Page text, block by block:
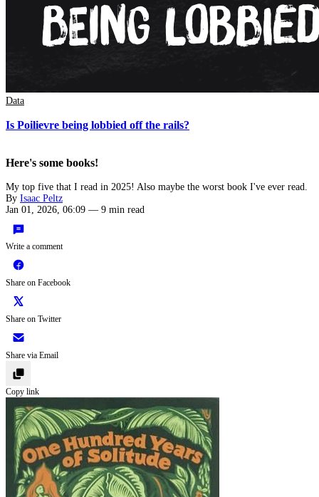
Data
Is Poilievre being lobbied off the rails?
Here's some books!
My top five that I read in 2025! Also maybe the worst book I've ever read.
By Isaac Peltz
Jan 01, 2026, 06:09 — 9 min read
Write a comment
Share on Facebook
Share on Twitter
Share via Email
Copy link